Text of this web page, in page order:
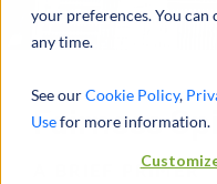
your preferences. You can
any time.
See ourCookie Policy,
Usefor more information.
Fairness
A BRIEF PRIMER